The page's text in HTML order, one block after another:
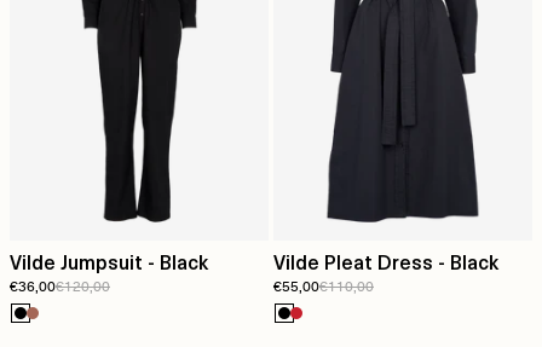
Vilde Jumpsuit - Black
€36,00€120,00
Vilde Pleat Dress - Black
€55,00€110,00